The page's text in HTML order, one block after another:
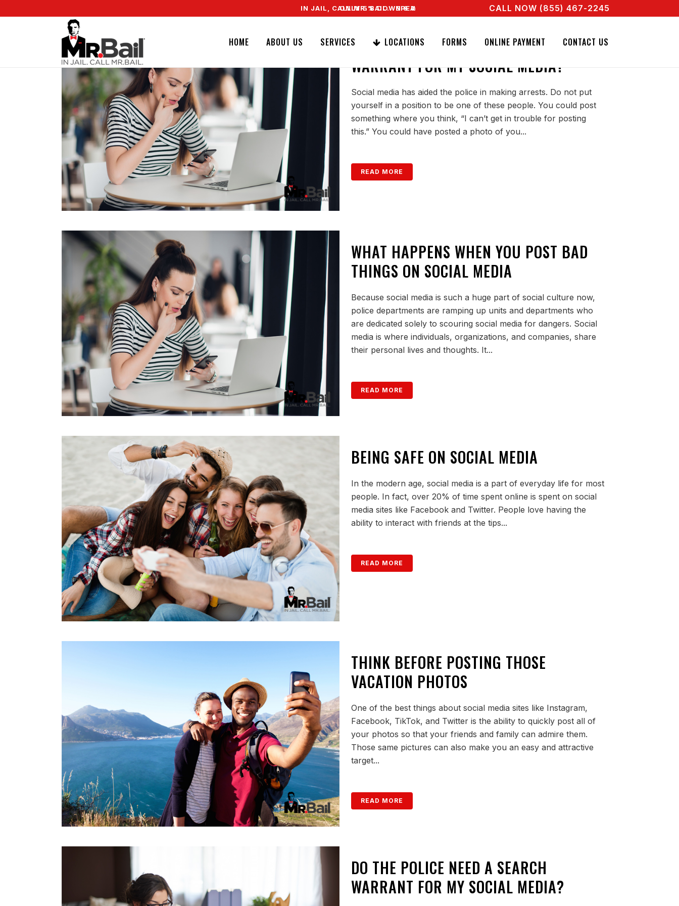
ONLY 5% DOWN & WE OFFER EASY SIGNATURE BAIL BONDS. CALL + 855 467 2245
IN JAIL, CALL MR. BAIL. SPEAK TO A REAL AGENT RIGHT NOW! CALL + 855 467 2245
CALL NOW (855) 467-2245
HOME ABOUT US SERVICES LOCATIONS FORMS ONLINE PAYMENT CONTACT US
DO THE POLICE NEED A SEARCH
WARRANT FOR MY SOCIAL MEDIA?
Social media has aided the police in making arrests. Do not put
yourself in a position to be one of these people. You could post
something where you think, “I can’t get in trouble for posting
this.” You could have posted a photo of you...
READ MORE
WHAT HAPPENS WHEN YOU POST BAD
THINGS ON SOCIAL MEDIA
Because social media is such a huge part of social culture now,
police departments are ramping up units and departments who
are dedicated solely to scouring social media for dangers. Social
media is where individuals, organizations, and companies, share
their personal lives and thoughts. It...
READ MORE
BEING SAFE ON SOCIAL MEDIA
In the modern age, social media is a part of everyday life for most
people. In fact, over 20% of time spent online is spent on social
media sites like Facebook and Twitter. People love having the
ability to interact with friends at the tips...
READ MORE
THINK BEFORE POSTING THOSE
VACATION PHOTOS
One of the best things about social media sites like Instagram,
Facebook, TikTok, and Twitter is the ability to quickly post all of
your photos so that your friends and family can admire them.
Those same pictures can also make you an easy and attractive
target...
READ MORE
DO THE POLICE NEED A SEARCH
WARRANT FOR MY SOCIAL MEDIA?